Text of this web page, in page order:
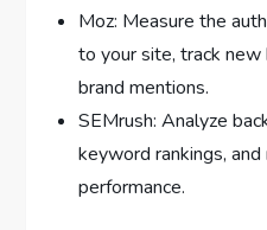
Moz: Measure the
to your site, track new
brand mentions.
SEMrush: Analyze
keyword rankings,
performance.